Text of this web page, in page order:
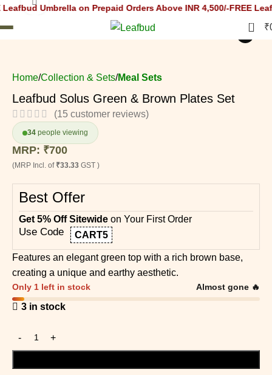
Umbrella on Prepaid Orders Above INR 4,500/-FREE Leafbud
0 ₹
Home Collection & Sets Meal Sets
Leafbud Solus Green & Brown Plates Set
(15 customer reviews)
34 people viewing
MRP: ₹700
(MRP Incl. of ₹33.33 GST )
Best Offer
Get 5% Off Sitewide on Your First Order
Use Code CART5
Features an elegant green top with a rich brown base,
creating a unique and earthy aesthetic.
Only 1 left in stock Almost gone 🔥
3 in stock